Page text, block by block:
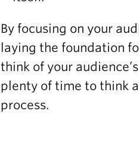
By focusing on your
laying the foundation
think of your
plenty of time to think
process.